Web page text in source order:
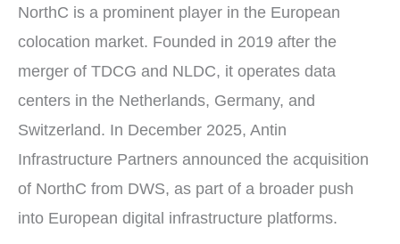
NorthC is a prominent player in the European
colocation market. Founded in 2019 after the
merger of TDCG and NLDC, it operates data
centers in the Netherlands, Germany, and
Switzerland. In December 2025, Antin
Infrastructure Partners announced the acquisition
of NorthC from DWS, as part of a broader push
into European digital infrastructure platforms.